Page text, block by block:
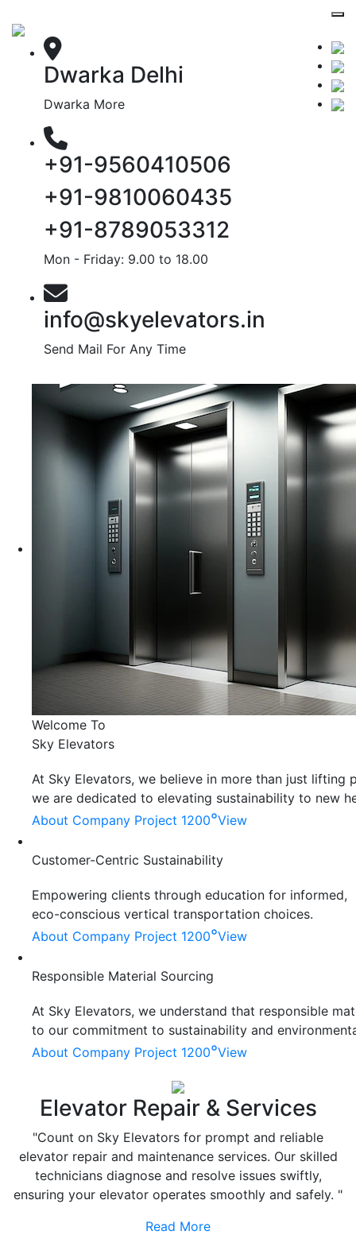
Dwarka Delhi
Dwarka More
+91-9560410506
+91-9810060435
+91-8789053312
Mon - Friday: 9.00 to 18.00
info@skyelevators.in
Send Mail For Any Time
Welcome To
Sky Elevators
At Sky Elevators, we believe in more than just lifting
we are dedicated to elevating sustainability to new
About Company Project 1200°View
Customer-Centric Sustainability
Empowering clients through education for informed,
eco-conscious vertical transportation choices.
About Company Project 1200°View
Responsible Material Sourcing
At Sky Elevators, we understand that responsible
to our commitment to sustainability and
About Company Project 1200°View
Elevator Repair & Services
"Count on Sky Elevators for prompt and reliable
elevator repair and maintenance services. Our skilled
technicians diagnose and resolve issues swiftly,
ensuring your elevator operates smoothly and safely. "
Read More